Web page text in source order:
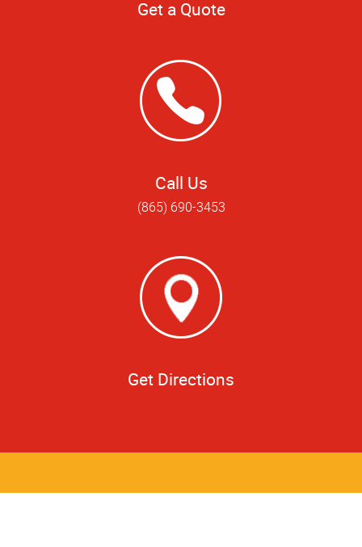
Get a Quote
Call Us
(865) 690-3453
Get Directions